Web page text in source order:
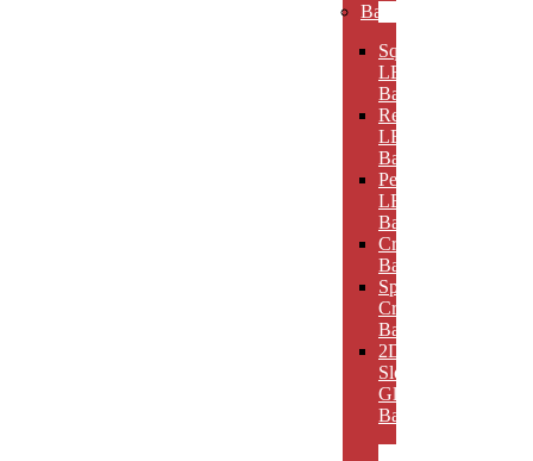
Bases
Square
LED
Bases
Rectangular
LED
Bases
Pedestal
LED
Bases
Crystal
Bases
Sphere
Crystal
Bases
2D
Slotted
Glass
Bases